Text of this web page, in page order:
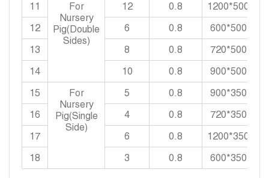
11
For
Nursery
Pig(Double
Sides)
12 0.8
1200*500*550
12
6 0.8
600*500*550
13
8 0.8
720*500*550
14
10 0.8
900*500*550
15
For
Nursery
Pig(Single
Side)
5 0.8
900*350*550
16
4 0.8
720*350*550
17
6 0.8
1200*350*550
18
3 0.8 600*350*550